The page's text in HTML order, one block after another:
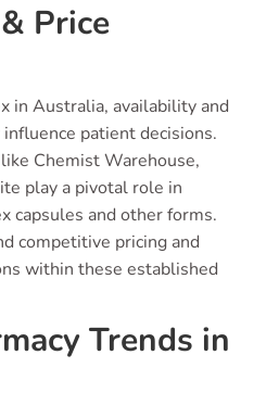
Price
in Australia, availability and
patient decisions.
Chemist Warehouse,
play a pivotal role in
capsules and other forms.
competitive pricing and
within these established
Trends in